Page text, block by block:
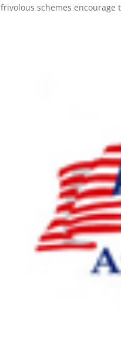
frivolous schemes encourage